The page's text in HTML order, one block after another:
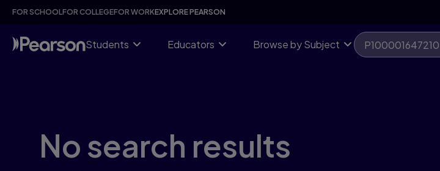
Skip
content
FOR SCHOOLFOR COLLEGEFOR WORKEXPLORE PEARSON
Students Educators Browse by Subject
No search results